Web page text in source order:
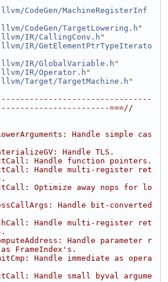
llvm/CodeGen/MachineRegisterInf
llvm/CodeGen/TargetLowering.h "
llvm/IR/CallingConv.h "
llvm/IR/GetElementPtrTypeIterato
llvm/IR/GlobalVariable.h "
llvm/IR/Operator.h "
llvm/Target/TargetMachine.h "
===//
Handle simple cas
Handle TLS.
Handle function pointers.
Handle multi-register ret
Optimize away nops for lo
Handle bit-converted
Handle multi-register ret
Handle parameter r
FrameIndex's.
Handle immediate as opera
Handle small byval argume